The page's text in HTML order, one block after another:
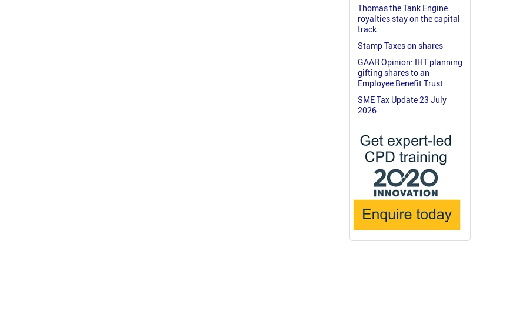
Thomas the Tank Engine
royalties stay on the capital
track
Stamp Taxes on shares
GAAR Opinion: IHT planning
gifting shares to an
Employee Benefit Trust
SME Tax Update 23 July
2026